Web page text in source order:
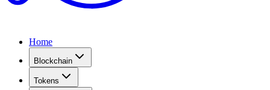
Home
Blockchain
Tokens